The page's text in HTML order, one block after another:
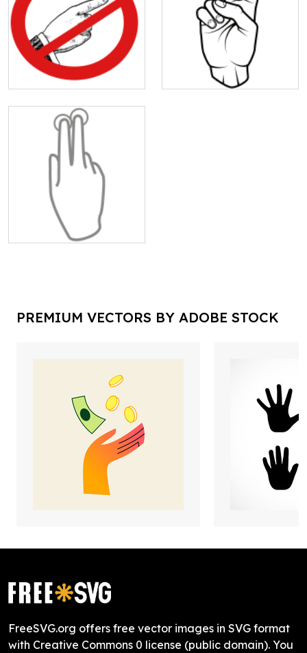
PREMIUM VECTORS BY ADOBE STOCK
FreeSVG.org offers free vector images in SVG format
with Creative Commons 0 license (public domain). You